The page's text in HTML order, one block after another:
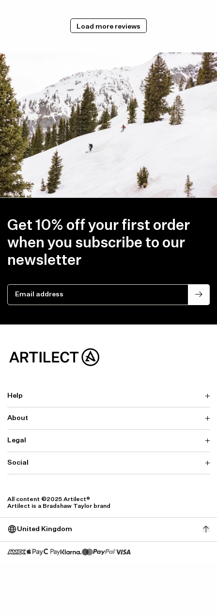
Load more reviews
Get 10% off your first order
when you subscribe to our
newsletter
Email address
Help
Delivery
Returns & Exchanges
Contact us
Warranty
About
Why ARTILECT
Sustainability
Our Fabrics
Legal
Terms & Conditions
Privacy
Accessibility
Social
Facebook
United Kingdom
All content ©2025 Artilect®
Artilect is a Bradshaw Taylor brand